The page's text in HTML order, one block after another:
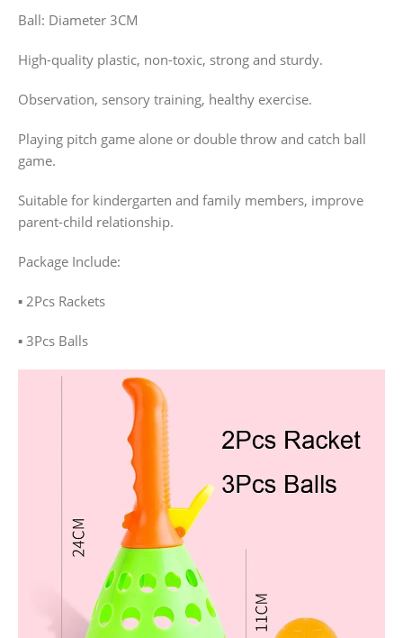
Ball: Diameter 3CM
High-quality plastic, non-toxic, strong and sturdy.
Observation, sensory training, healthy exercise.
Playing pitch game alone or double throw and catch ball
game.
Suitable for kindergarten and family members, improve
parent-child relationship.
Package Include:
▪️ 2Pcs Rackets
▪️ 3Pcs Balls